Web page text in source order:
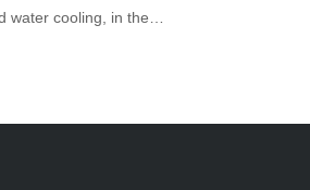
water cooling, in the